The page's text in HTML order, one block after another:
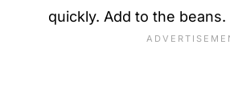
quickly. Add to the beans.